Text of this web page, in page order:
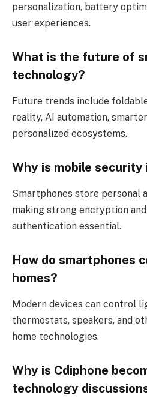
personalization, battery
user experiences.
What is the future of
technology?
Future trends include
reality, AI automation,
personalized ecosystems.
Why is mobile
Smartphones store personal
making strong encryption
authentication essential.
How do smartphones
homes?
Modern devices can control
thermostats, speakers, and
home technologies.
Why is Cdiphone
technology